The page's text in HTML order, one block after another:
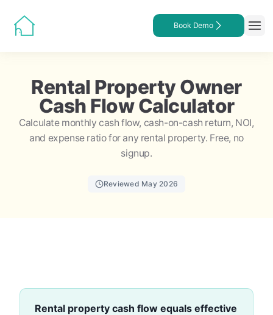
Book Demo
Rental Property Owner
Cash Flow Calculator
Calculate monthly cash flow, cash-on-cash return, NOI,
and expense ratio for any rental property. Free, no
signup.
Reviewed May 2026
Rental property cash flow equals effective